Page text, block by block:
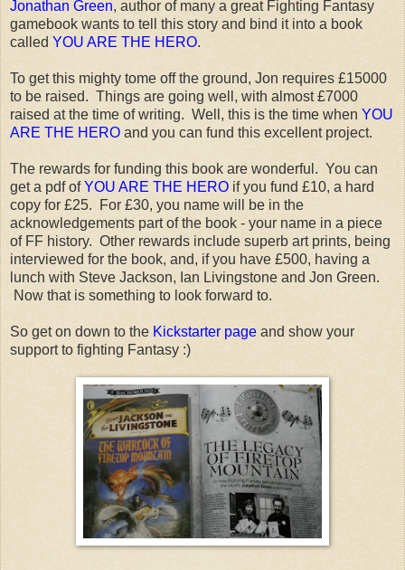
Jonathan Green, author of many a great Fighting Fantasy
gamebook wants to tell this story and bind it into a book
called YOU ARE THE HERO.
To get this mighty tome off the ground, Jon requires £15000
to be raised. Things are going well, with almost £7000
raised at the time of writing. Well, this is the time when YOU
ARE THE HERO and you can fund this excellent project.
The rewards for funding this book are wonderful. You can
get a pdf ofYOU ARE THE HERO if you fund £10, a hard
copy for £25. For £30, you name will be in the
acknowledgements part of the book - your name in a piece
of FF history. Other rewards include superb art prints, being
interviewed for the book, and, if you have £500, having a
lunch with Steve Jackson, Ian Livingstone and Jon Green.
Now that is something to look forward to.
So get on down to the Kickstarter page and show your
support to fighting Fantasy :)